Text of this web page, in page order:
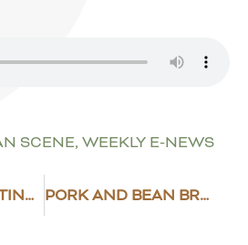
SCENE, WEEKLY E-NEWS
DRY BEAN PLANTING PROGRESS PORK AND BEAN BREAD